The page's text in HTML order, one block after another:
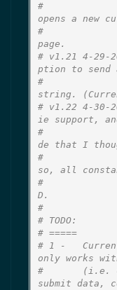
#
opens a new
#
page.
# v1.21 4-29-
ption to send
#
string.
# v1.22 4-30-
ie support,
#
de that I
#
so, all
#
D.
#
# TODO:
# =====
# 1 -
only works
#       (i.e.
submit data,